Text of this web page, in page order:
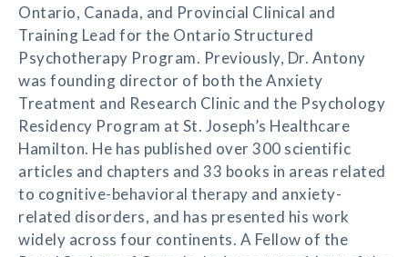
Ontario, Canada, and Provincial Clinical and
Training Lead for the Ontario Structured
Psychotherapy Program. Previously, Dr. Antony
was founding director of both the Anxiety
Treatment and Research Clinic and the Psychology
Residency Program at St. Joseph’s Healthcare
Hamilton. He has published over 300 scientific
articles and chapters and 33 books in areas related
to cognitive-behavioral therapy and anxiety-
related disorders, and has presented his work
widely across four continents. A Fellow of the